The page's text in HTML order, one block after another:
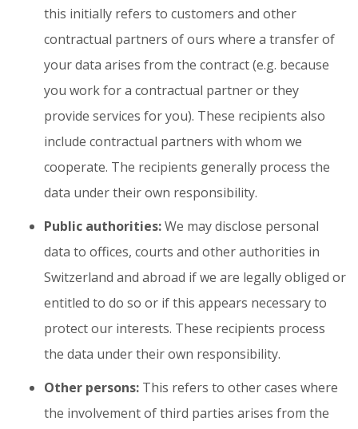
this initially refers to customers and other
contractual partners of ours where a transfer of
your data arises from the contract (e.g. because
you work for a contractual partner or they
provide services for you). These recipients also
include contractual partners with whom we
cooperate. The recipients generally process the
data under their own responsibility.
Public authorities:We may disclose personal
data to offices, courts and other authorities in
Switzerland and abroad if we are legally obliged or
entitled to do so or if this appears necessary to
protect our interests. These recipients process
the data under their own responsibility.
Other persons: This refers to other cases where
the involvement of third parties arises from the